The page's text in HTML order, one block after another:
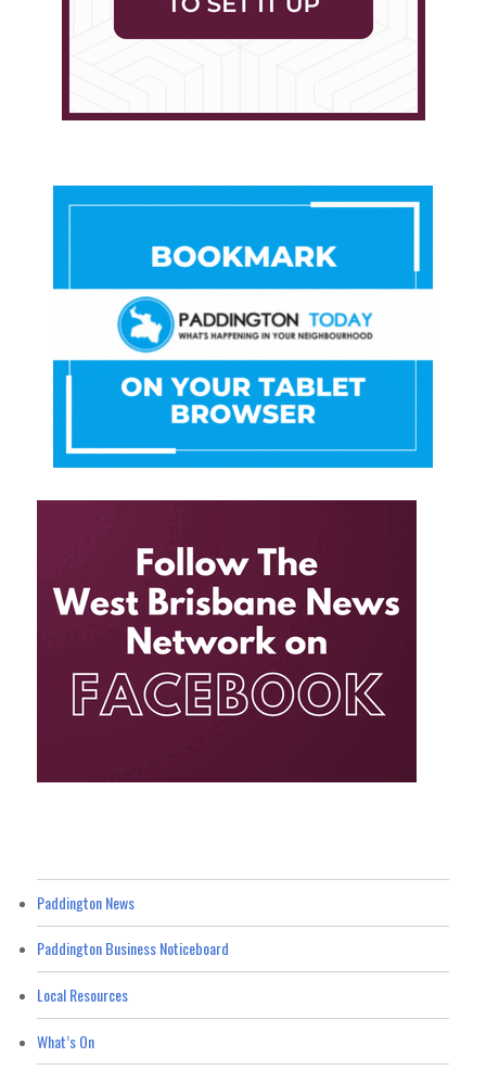
Paddington News
Paddington Business Noticeboard
Local Resources
What’s On